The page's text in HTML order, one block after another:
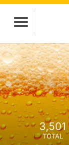
3,501
TOTAL